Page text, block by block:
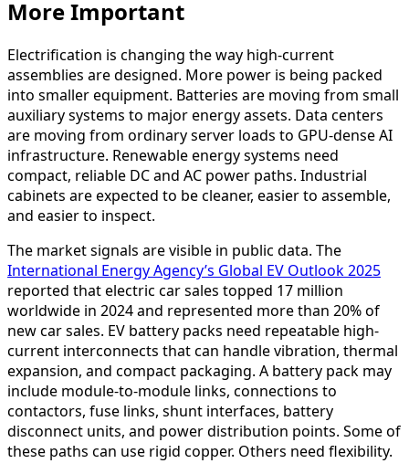
More Important
Electrification is changing the way high-current
assemblies are designed. More power is being packed
into smaller equipment. Batteries are moving from small
auxiliary systems to major energy assets. Data centers
are moving from ordinary server loads to GPU-dense AI
infrastructure. Renewable energy systems need
compact, reliable DC and AC power paths. Industrial
cabinets are expected to be cleaner, easier to assemble,
and easier to inspect.
The market signals are visible in public data. The
International Energy Agency’s Global EV Outlook 2025
reported that electric car sales topped 17 million
worldwide in 2024 and represented more than 20% of
new car sales. EV battery packs need repeatable high-
current interconnects that can handle vibration, thermal
expansion, and compact packaging. A battery pack may
include module-to-module links, connections to
contactors, fuse links, shunt interfaces, battery
disconnect units, and power distribution points. Some of
these paths can use rigid copper. Others need flexibility.